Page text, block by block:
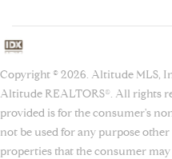
Copyright © 2026. Altitude MLS,
Altitude REALTORS®. All rights
provided is for the consumer's
not be used for any purpose
properties that the consumer